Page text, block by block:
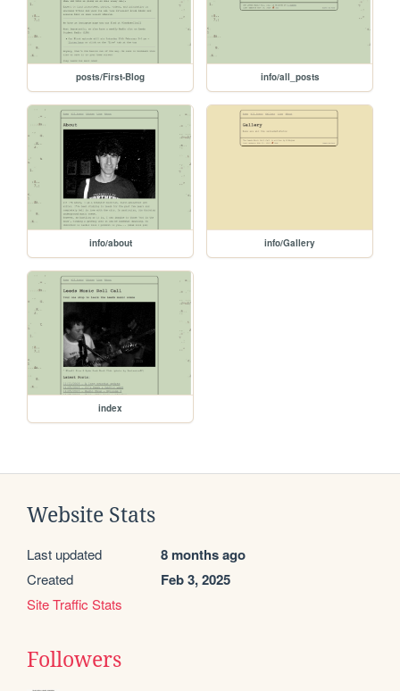
posts/First-Blog info/all_posts
info/about info/Gallery
index
Website Stats
Last updated 8 months ago
Created Feb 3, 2025
Site Traffic Stats
Followers